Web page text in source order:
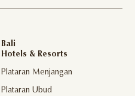
Bali
Hotels & Resorts
Plataran Menjangan
Plataran Ubud